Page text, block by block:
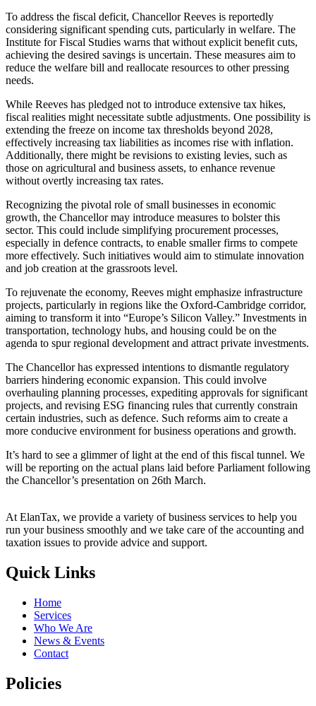
To address the fiscal deficit, Chancellor Reeves is reportedly
considering significant spending cuts, particularly in welfare. The
Institute for Fiscal Studies warns that without explicit benefit cuts,
achieving the desired savings is uncertain. These measures aim to
reduce the welfare bill and reallocate resources to other pressing
needs.
While Reeves has pledged not to introduce extensive tax hikes,
fiscal realities might necessitate subtle adjustments. One possibility is
extending the freeze on income tax thresholds beyond 2028,
effectively increasing tax liabilities as incomes rise with inflation.
Additionally, there might be revisions to existing levies, such as
those on agricultural and business assets, to enhance revenue
without overtly increasing tax rates.
Recognizing the pivotal role of small businesses in economic
growth, the Chancellor may introduce measures to bolster this
sector. This could include simplifying procurement processes,
especially in defence contracts, to enable smaller firms to compete
more effectively. Such initiatives would aim to stimulate innovation
and job creation at the grassroots level.
To rejuvenate the economy, Reeves might emphasize infrastructure
projects, particularly in regions like the Oxford-Cambridge corridor,
aiming to transform it into “Europe’s Silicon Valley.” Investments in
transportation, technology hubs, and housing could be on the
agenda to spur regional development and attract private investments.
The Chancellor has expressed intentions to dismantle regulatory
barriers hindering economic expansion. This could involve
overhauling planning processes, expediting approvals for significant
projects, and revising ESG financing rules that currently constrain
certain industries, such as defence. Such reforms aim to create a
more conducive environment for business operations and growth.
It’s hard to see a glimmer of light at the end of this fiscal tunnel. We
will be reporting on the actual plans laid before Parliament following
the Chancellor’s presentation on 26th March.
At ElanTax, we provide a variety of business services to help you
run your business smoothly and we take care of the accounting and
taxation issues to provide advice and support.
Quick Links
Home
Services
Who We Are
News & Events
Contact
Policies